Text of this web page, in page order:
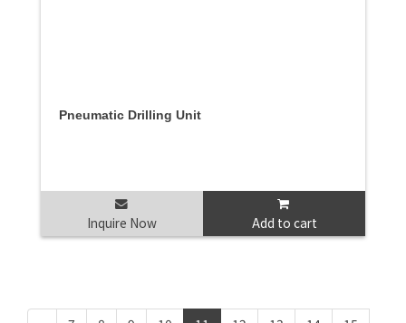
Pneumatic Drilling Unit
Inquire Now Add to cart